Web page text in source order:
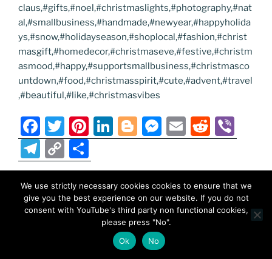
claus,#gifts,#noel,#christmaslights,#photography,#nat
al,#smallbusiness,#handmade,#newyear,#happyholida
ys,#snow,#holidayseason,#shoplocal,#fashion,#christ
masgift,#homedecor,#christmaseve,#festive,#christm
asmood,#happy,#supportsmallbusiness,#christmasco
untdown,#food,#christmasspirit,#cute,#advent,#travel
,#beautiful,#like,#christmasvibes
F
a
c
e
b
T
w
itt
er
Pi
nt
er
e
st
Li
n
k
e
dI
n
Bl
o
g
g
er
M
e
ss
e
n
g
er
E
m
ai
l
R
e
d
di
t
b
er
T
el
e
gr
C
o
p
y
h
ar
e
POSTED
ON
NOVEMBER 16, 2025
MadeinMycountry Greek (Eastern)
Orthodox churches
We use strictly necessary cookies cookies to ensure that we
give you the best experience on our website. If you do not
consent with YouTube's third party non functional cookies,
please press "No".
Ok
No